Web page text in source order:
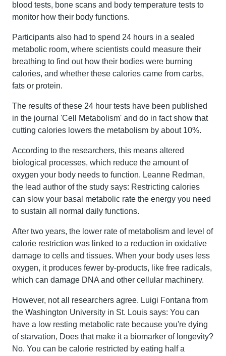
blood tests, bone scans and body temperature tests to
monitor how their body functions.
Participants also had to spend 24 hours in a sealed
metabolic room, where scientists could measure their
breathing to find out how their bodies were burning
calories, and whether these calories came from carbs,
fats or protein.
The results of these 24 hour tests have been published
in the journal 'Cell Metabolism' and do in fact show that
cutting calories lowers the metabolism by about 10%.
According to the researchers, this means altered
biological processes, which reduce the amount of
oxygen your body needs to function. Leanne Redman,
the lead author of the study says: Restricting calories
can slow your basal metabolic rate the energy you need
to sustain all normal daily functions.
After two years, the lower rate of metabolism and level of
calorie restriction was linked to a reduction in oxidative
damage to cells and tissues. When your body uses less
oxygen, it produces fewer by-products, like free radicals,
which can damage DNA and other cellular machinery.
However, not all researchers agree. Luigi Fontana from
the Washington University in St. Louis says: You can
have a low resting metabolic rate because you're dying
of starvation, Does that make it a biomarker of longevity?
No. You can be calorie restricted by eating half a